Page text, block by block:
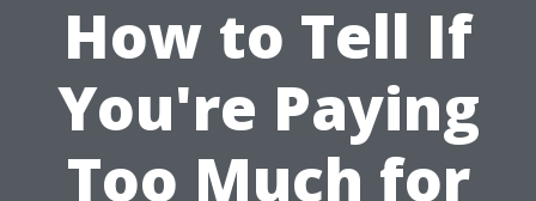
How to Tell If
You're Paying
Too Much for